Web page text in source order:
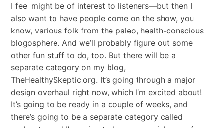
I feel might be of interest to listeners—but then I
also want to have people come on the show, you
know, various folk from the paleo, health-conscious
blogosphere. And we’ll probably figure out some
other fun stuff to do, too. But there will be a
separate category on my blog,
TheHealthySkeptic.org. It’s going through a major
design overhaul right now, which I’m excited about!
It’s going to be ready in a couple of weeks, and
there’s going to be a separate category called